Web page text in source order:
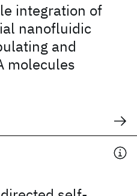
integration of
nanofluidic
and
molecules